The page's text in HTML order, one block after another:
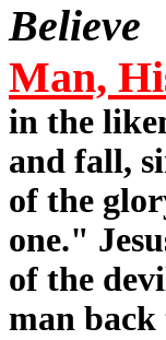
Believe
Man,
in the
and fall,
of the
one."
of the
man